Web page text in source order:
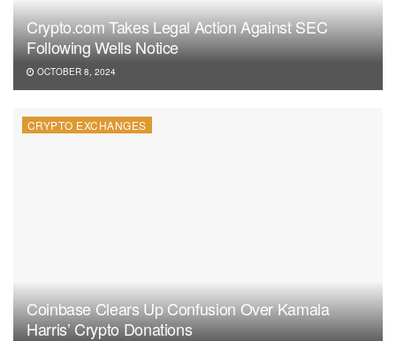
Crypto.com Takes Legal Action Against SEC
Following Wells Notice
OCTOBER 8, 2024
CRYPTO EXCHANGES
Coinbase Clears Up Confusion Over Kamala
Harris’ Crypto Donations